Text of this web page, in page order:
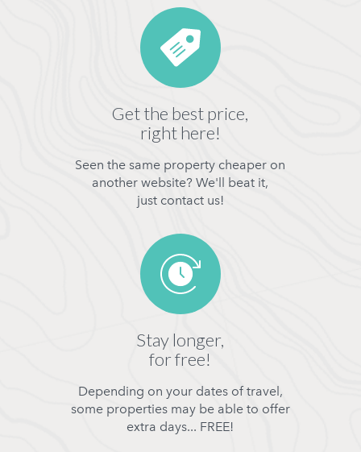
Get the best price,
right here!
Seen the same property cheaper on
another website? We'll beat it,
just contact us!
Stay longer,
for free!
Depending on your dates of travel,
some properties may be able to offer
extra days... FREE!